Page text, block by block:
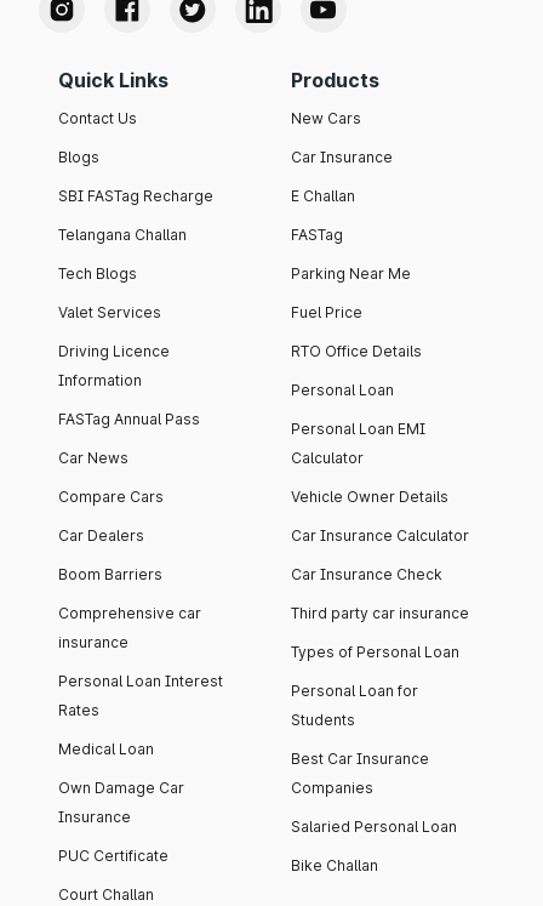
Quick Links
Contact Us
Blogs
SBI FASTag Recharge
Telangana Challan
Tech Blogs
Valet Services
Driving Licence
Information
FASTag Annual Pass
Car News
Compare Cars
Car Dealers
Boom Barriers
Comprehensive car
insurance
Personal Loan Interest
Rates
Medical Loan
Own Damage Car
Insurance
PUC Certificate
Court Challan
Products
New Cars
Car Insurance
E Challan
FASTag
Parking Near Me
Fuel Price
RTO Office Details
Personal Loan
Personal Loan EMI
Calculator
Vehicle Owner Details
Car Insurance Calculator
Car Insurance Check
Third party car insurance
Types of Personal Loan
Personal Loan for
Students
Best Car Insurance
Companies
Salaried Personal Loan
Bike Challan